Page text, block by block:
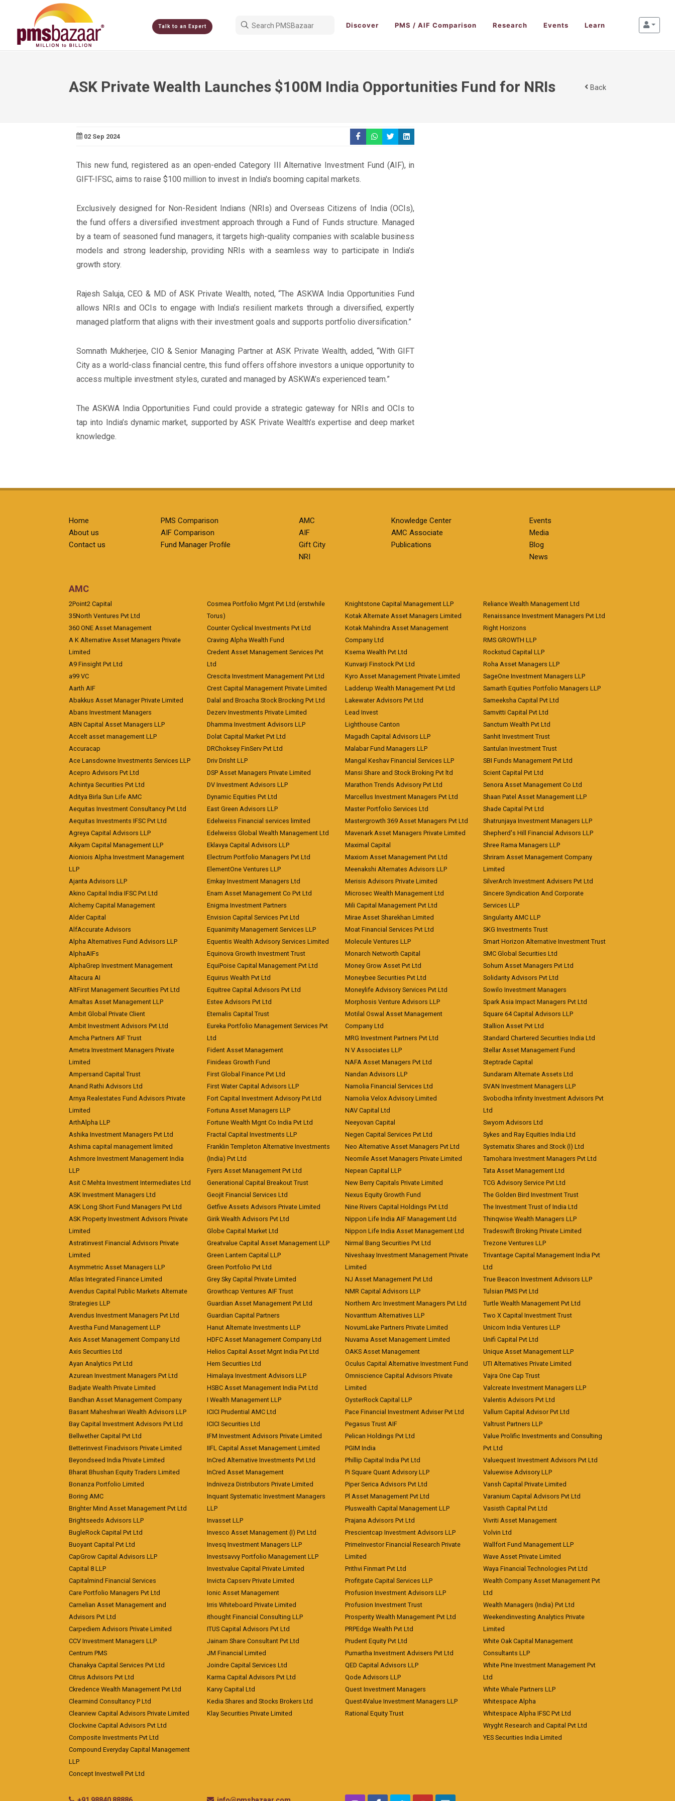
Talk to an Expert Discover PMS / AIF Comparison Research Events Learn
ASK Private Wealth Launches $100M India Opportunities Fund for NRIs Back
02 Sep 2024
This new fund, registered as an open-ended Category III Alternative Investment Fund (AIF), in
GIFT-IFSC, aims to raise $100 million to invest in India's booming capital markets.
Exclusively designed for Non-Resident Indians (NRIs) and Overseas Citizens of India (OCIs),
the fund offers a diversified investment approach through a Fund of Funds structure. Managed
by a team of seasoned fund managers, it targets high-quality companies with scalable business
models and strong leadership, providing NRIs with a seamless way to participate in India’s
growth story.
Rajesh Saluja, CEO & MD of ASK Private Wealth, noted, “The ASKWA India Opportunities Fund
allows NRIs and OCIs to engage with India’s resilient markets through a diversified, expertly
managed platform that aligns with their investment goals and supports portfolio diversification.”
Somnath Mukherjee, CIO & Senior Managing Partner at ASK Private Wealth, added, “With GIFT
City as a world-class financial centre, this fund offers offshore investors a unique opportunity to
access multiple investment styles, curated and managed by ASKWA’s experienced team.”
The ASKWA India Opportunities Fund could provide a strategic gateway for NRIs and OCIs to
tap into India’s dynamic market, supported by ASK Private Wealth’s expertise and deep market
knowledge.
Home
About us
Contact us
PMS Comparison
AIF Comparison
Fund Manager Profile
AMC
AIF
Gift City
NRI
Knowledge Center
AMC Associate
Publications
Events
Media
Blog
News
AMC
2Point2 Capital
35North Ventures Pvt Ltd
360 ONE Asset Management
A K Alternative Asset Managers Private
Limited
A9 Finsight Pvt Ltd
a99 VC
Aarth AIF
Abakkus Asset Manager Private Limited
Abans Investment Managers
ABN Capital Asset Managers LLP
Accelt asset management LLP
Accuracap
Ace Lansdowne Investments Services LLP
Acepro Advisors Pvt Ltd
Achintya Securities Pvt Ltd
Aditya Birla Sun Life AMC
Aequitas Investment Consultancy Pvt Ltd
Aequitas Investments IFSC Pvt Ltd
Agreya Capital Advisors LLP
Aikyam Capital Management LLP
Aioniois Alpha Investment Management
LLP
Ajanta Advisors LLP
Akino Capital India IFSC Pvt Ltd
Alchemy Capital Management
Alder Capital
AlfAccurate Advisors
Alpha Alternatives Fund Advisors LLP
AlphaAIFs
AlphaGrep Investment Management
Altacura AI
AltFirst Management Securities Pvt Ltd
Amaltas Asset Management LLP
Ambit Global Private Client
Ambit Investment Advisors Pvt Ltd
Amcha Partners AIF Trust
Ametra Investment Managers Private
Limited
Ampersand Capital Trust
Anand Rathi Advisors Ltd
Arnya Realestates Fund Advisors Private
Limited
ArthAlpha LLP
Ashika Investment Managers Pvt Ltd
Ashima capital management limited
Ashmore Investment Management India
LLP
Asit C Mehta Investment Intermediates Ltd
ASK Investment Managers Ltd
ASK Long Short Fund Managers Pvt Ltd
ASK Property Investment Advisors Private
Limited
Astratinvest Financial Advisors Private
Limited
Asymmetric Asset Managers LLP
Atlas Integrated Finance Limited
Avendus Capital Public Markets Alternate
Strategies LLP
Avendus Investment Managers Pvt Ltd
Avestha Fund Management LLP
Axis Asset Management Company Ltd
Axis Securities Ltd
Ayan Analytics Pvt Ltd
Azurean Investment Managers Pvt Ltd
Badjate Wealth Private Limited
Bandhan Asset Management Company
Basant Maheshwari Wealth Advisors LLP
Bay Capital Investment Advisors Pvt Ltd
Bellwether Capital Pvt Ltd
Betterinvest Finadvisors Private Limited
Beyondseed India Private Limited
Bharat Bhushan Equity Traders Limited
Bonanza Portfolio Limited
Boring AMC
Brighter Mind Asset Management Pvt Ltd
Brightseeds Advisors LLP
BugleRock Capital Pvt Ltd
Buoyant Capital Pvt Ltd
CapGrow Capital Advisors LLP
Capital 8 LLP
Capitalmind Financial Services
Care Portfolio Managers Pvt Ltd
Carnelian Asset Management and
Advisors Pvt Ltd
Carpediem Advisors Private Limited
CCV Investment Managers LLP
Centrum PMS
Chanakya Capital Services Pvt Ltd
Citrus Advisors Pvt Ltd
Ckredence Wealth Management Pvt Ltd
Clearmind Consultancy P Ltd
Clearview Capital Advisors Private Limited
Clockvine Capital Advisors Pvt Ltd
Composite Investments Pvt Ltd
Compound Everyday Capital Management
LLP
Concept Investwell Pvt Ltd
Cosmea Portfolio Mgnt Pvt Ltd (erstwhile
Torus)
Counter Cyclical Investments Pvt Ltd
Craving Alpha Wealth Fund
Credent Asset Management Services Pvt
Ltd
Crescita Investment Management Pvt Ltd
Crest Capital Management Private Limited
Dalal and Broacha Stock Brocking Pvt Ltd
Dezerv Investments Private Limited
Dhamma Investment Advisors LLP
Dolat Capital Market Pvt Ltd
DRChoksey FinServ Pvt Ltd
Driv Drisht LLP
DSP Asset Managers Private Limited
DV Investment Advisors LLP
Dynamic Equities Pvt Ltd
East Green Advisors LLP
Edelweiss Financial services limited
Edelweiss Global Wealth Management Ltd
Eklavya Capital Advisors LLP
Electrum Portfolio Managers Pvt Ltd
ElementOne Ventures LLP
Emkay Investment Managers Ltd
Enam Asset Management Co Pvt Ltd
Enigma Investment Partners
Envision Capital Services Pvt Ltd
Equanimity Management Services LLP
Equentis Wealth Advisory Services Limited
Equinova Growth Investment Trust
EquiPoise Capital Management Pvt Ltd
Equirus Wealth Pvt Ltd
Equitree Capital Advisors Pvt Ltd
Estee Advisors Pvt Ltd
Eternalis Capital Trust
Eureka Portfolio Management Services Pvt
Ltd
Fident Asset Management
Finideas Growth Fund
First Global Finance Pvt Ltd
First Water Capital Advisors LLP
Fort Capital Investment Advisory Pvt Ltd
Fortuna Asset Managers LLP
Fortune Wealth Mgnt Co India Pvt Ltd
Fractal Capital Investments LLP
Franklin Templeton Alternative Investments
(India) Pvt Ltd
Fyers Asset Management Pvt Ltd
Generational Capital Breakout Trust
Geojit Financial Services Ltd
Getfive Assets Advisors Private Limited
Girik Wealth Advisors Pvt Ltd
Globe Capital Market Ltd
Greatvalue Capital Asset Management LLP
Green Lantern Capital LLP
Green Portfolio Pvt Ltd
Grey Sky Capital Private Limited
Growthcap Ventures AIF Trust
Guardian Asset Management Pvt Ltd
Guardian Capital Partners
Hanut Alternate Investments LLP
HDFC Asset Management Company Ltd
Helios Capital Asset Mgnt India Pvt Ltd
Hem Securities Ltd
Himalaya Investment Advisors LLP
HSBC Asset Management India Pvt Ltd
I Wealth Management LLP
ICICI Prudential AMC Ltd
ICICI Securities Ltd
IFM Investment Advisors Private Limited
IIFL Capital Asset Management Limited
InCred Alternative Investments Pvt Ltd
InCred Asset Management
Indniveza Distributors Private Limited
Inquant Systematic Investment Managers
LLP
Invasset LLP
Invesco Asset Management (I) Pvt Ltd
Invesq Investment Managers LLP
Investsavvy Portfolio Management LLP
Investvalue Capital Private Limited
Invicta Capserv Private Limited
Ionic Asset Management
Irris Whiteboard Private Limited
ithought Financial Consulting LLP
ITUS Capital Advisors Pvt Ltd
Jainam Share Consultant Pvt Ltd
JM Financial Limited
Joindre Capital Services Ltd
Karma Capital Advisors Pvt Ltd
Karvy Capital Ltd
Kedia Shares and Stocks Brokers Ltd
Klay Securities Private Limited
Knightstone Capital Management LLP
Kotak Alternate Asset Managers Limited
Kotak Mahindra Asset Management
Company Ltd
Ksema Wealth Pvt Ltd
Kunvarji Finstock Pvt Ltd
Kyro Asset Management Private Limited
Ladderup Wealth Management Pvt Ltd
Lakewater Advisors Pvt Ltd
Lead Invest
Lighthouse Canton
Magadh Capital Advisors LLP
Malabar Fund Managers LLP
Mangal Keshav Financial Services LLP
Mansi Share and Stock Broking Pvt ltd
Marathon Trends Advisory Pvt Ltd
Marcellus Investment Managers Pvt Ltd
Master Portfolio Services Ltd
Mastergrowth 369 Asset Managers Pvt Ltd
Mavenark Asset Managers Private Limited
Maximal Capital
Maxiom Asset Management Pvt Ltd
Meenakshi Alternates Advisors LLP
Merisis Advisors Private Limited
Microsec Wealth Management Ltd
Mili Capital Management Pvt Ltd
Mirae Asset Sharekhan Limited
Moat Financial Services Pvt Ltd
Molecule Ventures LLP
Monarch Networth Capital
Money Grow Asset Pvt Ltd
Moneybee Securities Pvt Ltd
Moneylife Advisory Services Pvt Ltd
Morphosis Venture Advisors LLP
Motilal Oswal Asset Management
Company Ltd
MRG Investment Partners Pvt Ltd
N V Associates LLP
NAFA Asset Managers Pvt Ltd
Nandan Advisors LLP
Narnolia Financial Services Ltd
Narnolia Velox Advisory Limited
NAV Capital Ltd
Neeyovan Capital
Negen Capital Services Pvt Ltd
Neo Alternative Asset Managers Pvt Ltd
Neomile Asset Managers Private Limited
Nepean Capital LLP
New Berry Capitals Private Limited
Nexus Equity Growth Fund
Nine Rivers Capital Holdings Pvt Ltd
Nippon Life India AIF Management Ltd
Nippon Life India Asset Management Ltd
Nirmal Bang Securities Pvt Ltd
Niveshaay Investment Management Private
Limited
NJ Asset Management Pvt Ltd
NMR Capital Advisors LLP
Northern Arc Investment Managers Pvt Ltd
Novanttum Alternatives LLP
NovumLake Partners Private Limited
Nuvama Asset Management Limited
OAKS Asset Management
Oculus Capital Alternative Investment Fund
Omniscience Capital Advisors Private
Limited
OysterRock Capital LLP
Pace Financial Investment Adviser Pvt Ltd
Pegasus Trust AIF
Pelican Holdings Pvt Ltd
PGIM India
Phillip Capital India Pvt Ltd
Pi Square Quant Advisory LLP
Piper Serica Advisors Pvt Ltd
Pl Asset Management Pvt Ltd
Pluswealth Capital Management LLP
Prajana Advisors Pvt Ltd
Prescientcap Investment Advisors LLP
PrimeInvestor Financial Research Private
Limited
Prithvi Finmart Pvt Ltd
Profitgate Capital Services LLP
Profusion Investment Advisors LLP
Profusion Investment Trust
Prosperity Wealth Management Pvt Ltd
PRPEdge Wealth Pvt Ltd
Prudent Equity Pvt Ltd
Purnartha Investment Advisers Pvt Ltd
QED Capital Advisors LLP
Qode Advisors LLP
Quest Investment Managers
Quest4Value Investment Managers LLP
Rational Equity Trust
Reliance Wealth Management Ltd
Renaissance Investment Managers Pvt Ltd
Right Horizons
RMS GROWTH LLP
Rockstud Capital LLP
Roha Asset Managers LLP
SageOne Investment Managers LLP
Samarth Equities Portfolio Managers LLP
Sameeksha Capital Pvt Ltd
Samvitti Capital Pvt Ltd
Sanctum Wealth Pvt Ltd
Sanhit Investment Trust
Santulan Investment Trust
SBI Funds Management Pvt Ltd
Scient Capital Pvt Ltd
Senora Asset Management Co Ltd
Shaan Patel Asset Management LLP
Shade Capital Pvt Ltd
Shatrunjaya Investment Managers LLP
Shepherd's Hill Financial Advisors LLP
Shree Rama Managers LLP
Shriram Asset Management Company
Limited
SilverArch Investment Advisers Pvt Ltd
Sincere Syndication And Corporate
Services LLP
Singularity AMC LLP
SKG Investments Trust
Smart Horizon Alternative Investment Trust
SMC Global Securities Ltd
Sohum Asset Managers Pvt Ltd
Solidarity Advisors Pvt Ltd
Sowilo Investment Managers
Spark Asia Impact Managers Pvt Ltd
Square 64 Capital Advisors LLP
Stallion Asset Pvt Ltd
Standard Chartered Securities India Ltd
Stellar Asset Management Fund
Steptrade Capital
Sundaram Alternate Assets Ltd
SVAN Investment Managers LLP
Svobodha Infinity Investment Advisors Pvt
Ltd
Swyom Advisors Ltd
Sykes and Ray Equities India Ltd
Systematix Shares and Stock (I) Ltd
Tamohara Investment Managers Pvt Ltd
Tata Asset Management Ltd
TCG Advisory Service Pvt Ltd
The Golden Bird Investment Trust
The Investment Trust of India Ltd
Thinqwise Wealth Managers LLP
Tradeswift Broking Private Limited
Trezone Ventures LLP
Trivantage Capital Management India Pvt
Ltd
True Beacon Investment Advisors LLP
Tulsian PMS Pvt Ltd
Turtle Wealth Management Pvt Ltd
Two X Capital Investment Trust
Unicorn India Ventures LLP
Unifi Capital Pvt Ltd
Unique Asset Management LLP
UTI Alternatives Private Limited
Vajra One Cap Trust
Valcreate Investment Managers LLP
Valentis Advisors Pvt Ltd
Vallum Capital Advisor Pvt Ltd
Valtrust Partners LLP
Value Prolific Investments and Consulting
Pvt Ltd
Valuequest Investment Advisors Pvt Ltd
Valuewise Advisory LLP
Vansh Capital Private Limited
Varanium Capital Advisors Pvt Ltd
Vasisth Capital Pvt Ltd
Vivriti Asset Management
Volvin Ltd
Wallfort Fund Management LLP
Wave Asset Private Limited
Waya Financial Technologies Pvt Ltd
Wealth Company Asset Management Pvt
Ltd
Wealth Managers (India) Pvt Ltd
Weekendinvesting Analytics Private
Limited
White Oak Capital Management
Consultants LLP
White Pine Investment Management Pvt
Ltd
White Whale Partners LLP
Whitespace Alpha
Whitespace Alpha IFSC Pvt Ltd
Wryght Research and Capital Pvt Ltd
YES Securities India Limited